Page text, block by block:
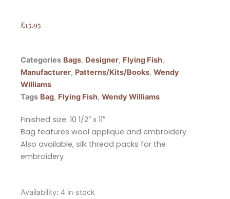
£15.95
Categories Bags, Designer, Flying Fish,
Manufacturer, Patterns/Kits/Books, Wendy
Williams
Tags Bag, Flying Fish, Wendy Williams
Finished size: 10 1/2″ x 11″
Bag features wool applique and embroidery
Also available, silk thread packs for the
embroidery
Availability: 4 in stock
Flying